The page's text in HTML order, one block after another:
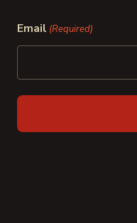
Email (Required)